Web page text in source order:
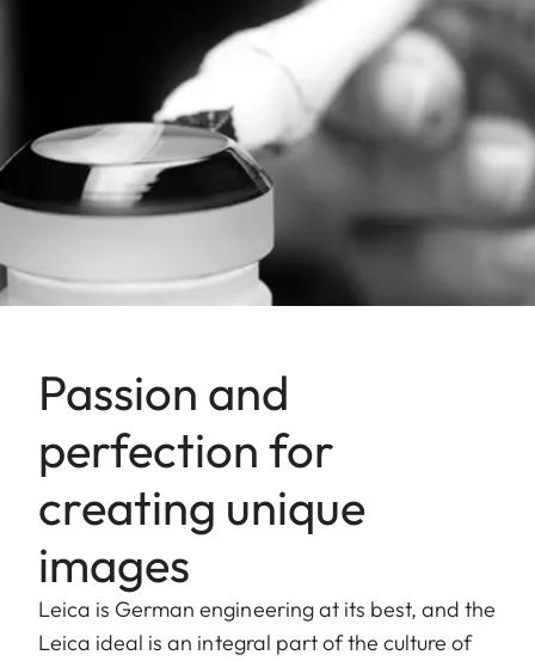
Passion and
perfection for
creating unique
images
Leica is German engineering at its best, and the
Leica ideal is an integral part of the culture of